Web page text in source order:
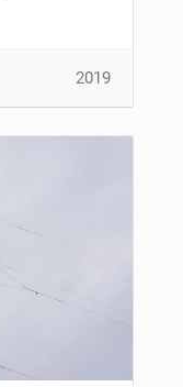
2019